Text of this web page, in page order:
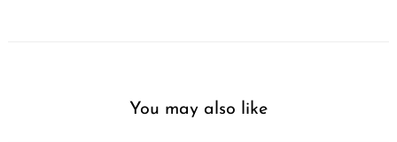
You may also like